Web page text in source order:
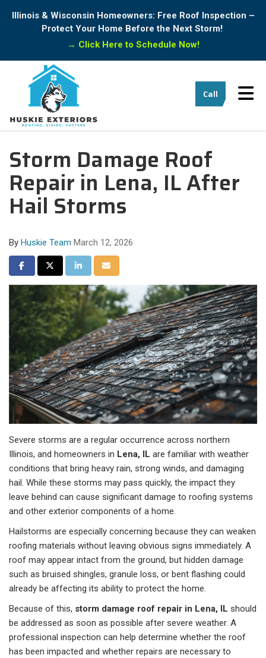
Illinois & Wisconsin Homeowners: Free Roof Inspection –
Protect Your Home Before the Next Storm!
→ Click Here to Schedule Now!
Call
Storm Damage Roof
Repair in Lena, IL After
Hail Storms
By Huskie Team March 12, 2026
Share on Facebook
Share on Twitter
Share on LinkedIn
Share via Email
Severe storms are a regular occurrence across northern
Illinois, and homeowners in Lena, IL are familiar with weather
conditions that bring heavy rain, strong winds, and damaging
hail. While these storms may pass quickly, the impact they
leave behind can cause significant damage to roofing systems
and other exterior components of a home.
Hailstorms are especially concerning because they can weaken
roofing materials without leaving obvious signs immediately. A
roof may appear intact from the ground, but hidden damage
such as bruised shingles, granule loss, or bent flashing could
already be affecting its ability to protect the home.
Because of this, storm damage roof repair in Lena, IL should
be addressed as soon as possible after severe weather. A
professional inspection can help determine whether the roof
has been impacted and whether repairs are necessary to